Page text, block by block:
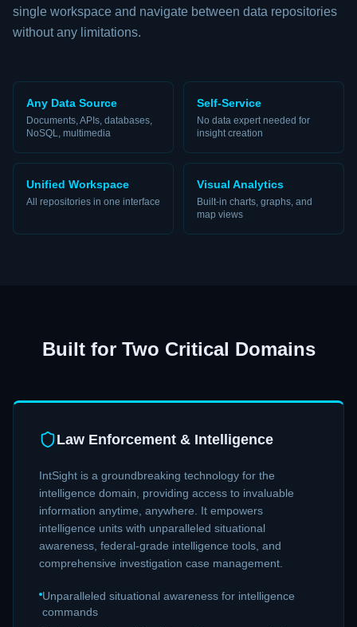
single workspace and navigate between data repositories
without any limitations.
Any Data Source
Documents, APIs, databases,
NoSQL, multimedia
Self-Service
No data expert needed for
insight creation
Unified Workspace
All repositories in one interface
Visual Analytics
Built-in charts, graphs, and
map views
Built for Two Critical Domains
Law Enforcement & Intelligence
IntSight is a groundbreaking technology for the
intelligence domain, providing access to invaluable
information anytime, anywhere. It empowers
intelligence units with unparalleled situational
awareness, federal-grade intelligence tools, and
comprehensive investigation case management.
Unparalleled situational awareness for intelligence
commands